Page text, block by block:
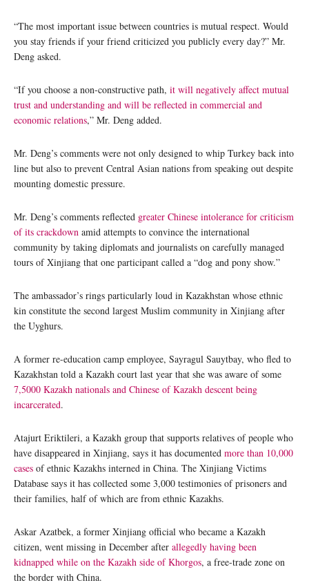
“The most important issue between countries is mutual respect. Would
you stay friends if your friend criticized you publicly every day?” Mr.
Deng asked.
“If you choose a non-constructive path, it will negatively affect mutual
trust and understanding and will be reflected in commercial and
economic relations,” Mr. Deng added.
Mr. Deng’s comments were not only designed to whip Turkey back into
line but also to prevent Central Asian nations from speaking out despite
mounting domestic pressure.
Mr. Deng’s comments reflected greater Chinese intolerance for criticism
of its crackdown amid attempts to convince the international
community by taking diplomats and journalists on carefully managed
tours of Xinjiang that one participant called a “dog and pony show.”
The ambassador’s rings particularly loud in Kazakhstan whose ethnic
kin constitute the second largest Muslim community in Xinjiang after
the Uyghurs.
A former re-education camp employee, Sayragul Sauytbay, who fled to
Kazakhstan told a Kazakh court last year that she was aware of some
7,5000 Kazakh nationals and Chinese of Kazakh descent being
incarcerated.
Atajurt Eriktileri, a Kazakh group that supports relatives of people who
have disappeared in Xinjiang, says it has documented more than 10,000
cases of ethnic Kazakhs interned in China. The Xinjiang Victims
Database says it has collected some 3,000 testimonies of prisoners and
their families, half of which are from ethnic Kazakhs.
Askar Azatbek, a former Xinjiang official who became a Kazakh
citizen, went missing in December after allegedly having been
kidnapped while on the Kazakh side of Khorgos, a free-trade zone on
the border with China.